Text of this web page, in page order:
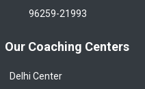
96259-21993
Our Coaching Centers
Delhi Center